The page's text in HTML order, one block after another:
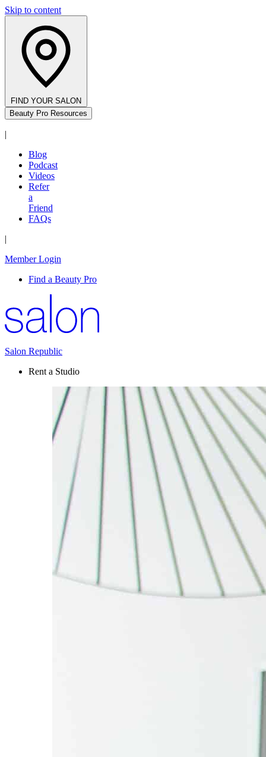
Skip to content
FIND YOUR SALON
Beauty Pro Resources
|
Blog
Podcast
Videos
Refer
a
Friend
FAQs
|
Member Login
Find a Beauty Pro
Salon Republic
Rent a Studio